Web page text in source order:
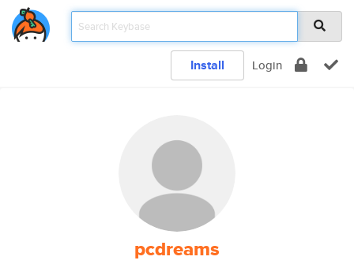
Install Login
pcdreams